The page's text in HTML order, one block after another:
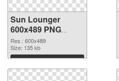
Sun Lounger
600x489 PNG
cutout
Res.: 600x489
Size: 135 kb
Download